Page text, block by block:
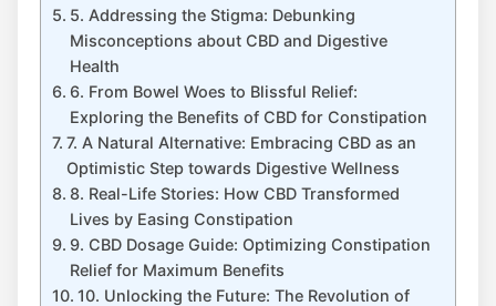
5. Addressing the Stigma: Debunking
Misconceptions about CBD and Digestive
Health
6. From Bowel Woes to Blissful Relief:
Exploring the Benefits of CBD for Constipation
7. A Natural Alternative: Embracing CBD as an
Optimistic Step towards Digestive Wellness
8. Real-Life Stories: How CBD Transformed
Lives by Easing Constipation
9. CBD Dosage Guide: Optimizing Constipation
Relief for Maximum Benefits
10. Unlocking the Future: The Revolution of